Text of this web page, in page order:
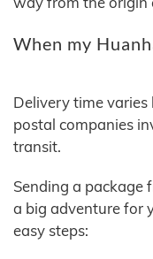
When my
Delivery time
postal companies
transit.
Sending a package
a big adventure for
easy steps: